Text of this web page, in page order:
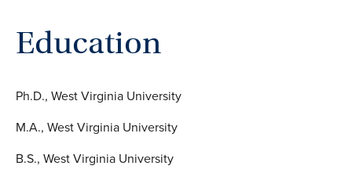
Education
Ph.D., West Virginia University
M.A., West Virginia University
B.S., West Virginia University